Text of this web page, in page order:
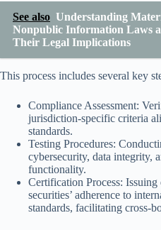
See also Understanding
Nonpublic Information Laws
Their Legal Implications
This process includes several key
Compliance Assessment:
jurisdiction-specific criteria
standards.
Testing Procedures:
cybersecurity, data integrity,
functionality.
Certification Process:
securities’ adherence to
standards, facilitating cross-